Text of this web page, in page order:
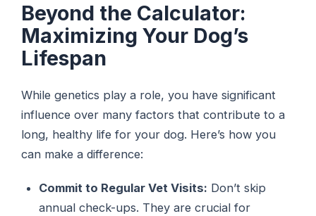
Beyond the Calculator:
Maximizing Your Dog’s
Lifespan
While genetics play a role, you have significant
influence over many factors that contribute to a
long, healthy life for your dog. Here’s how you
can make a difference:
Commit to Regular Vet Visits: Don’t skip
annual check-ups. They are crucial for